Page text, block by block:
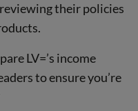
their policies
LV=’s income
to ensure you’re